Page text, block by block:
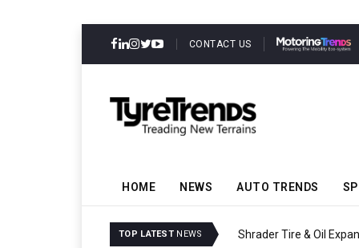
CONTACT US
HOME NEWS AUTO TRENDS
TOP LATEST NEWS Shrader Tire & Oil